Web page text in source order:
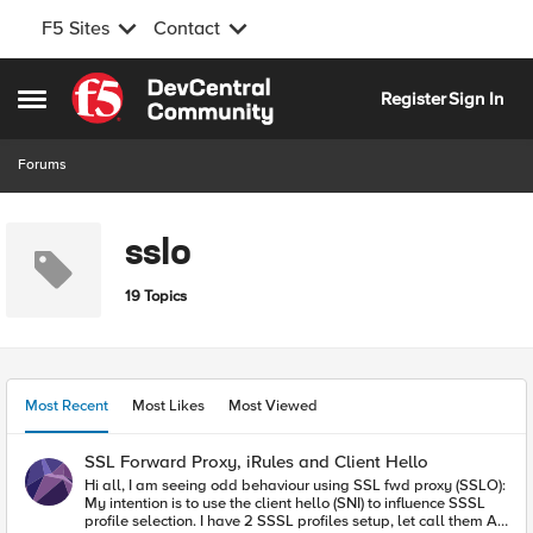
F5 Sites Contact
Open Side Menu
Skip to content
RegisterSign In
Forums
sslo
19 Topics
Most Recent Most Likes Most Viewed
SSL Forward Proxy, iRules and Client Hello
Hi all, I am seeing odd behaviour using SSL fwd proxy (SSLO):
My intention is to use the client hello (SNI) to influence SSSL
profile selection. I have 2 SSSL profiles setup, let call them A